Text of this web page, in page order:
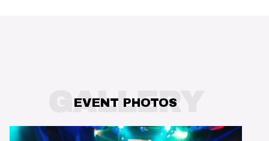
GALLERY
EVENT PHOTOS